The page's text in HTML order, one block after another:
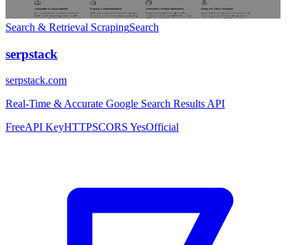
Search & Retrieval ScrapingSearch
serpstack
serpstack.com
Real-Time & Accurate Google Search Results API
FreeAPI KeyHTTPSCORS YesOfficial